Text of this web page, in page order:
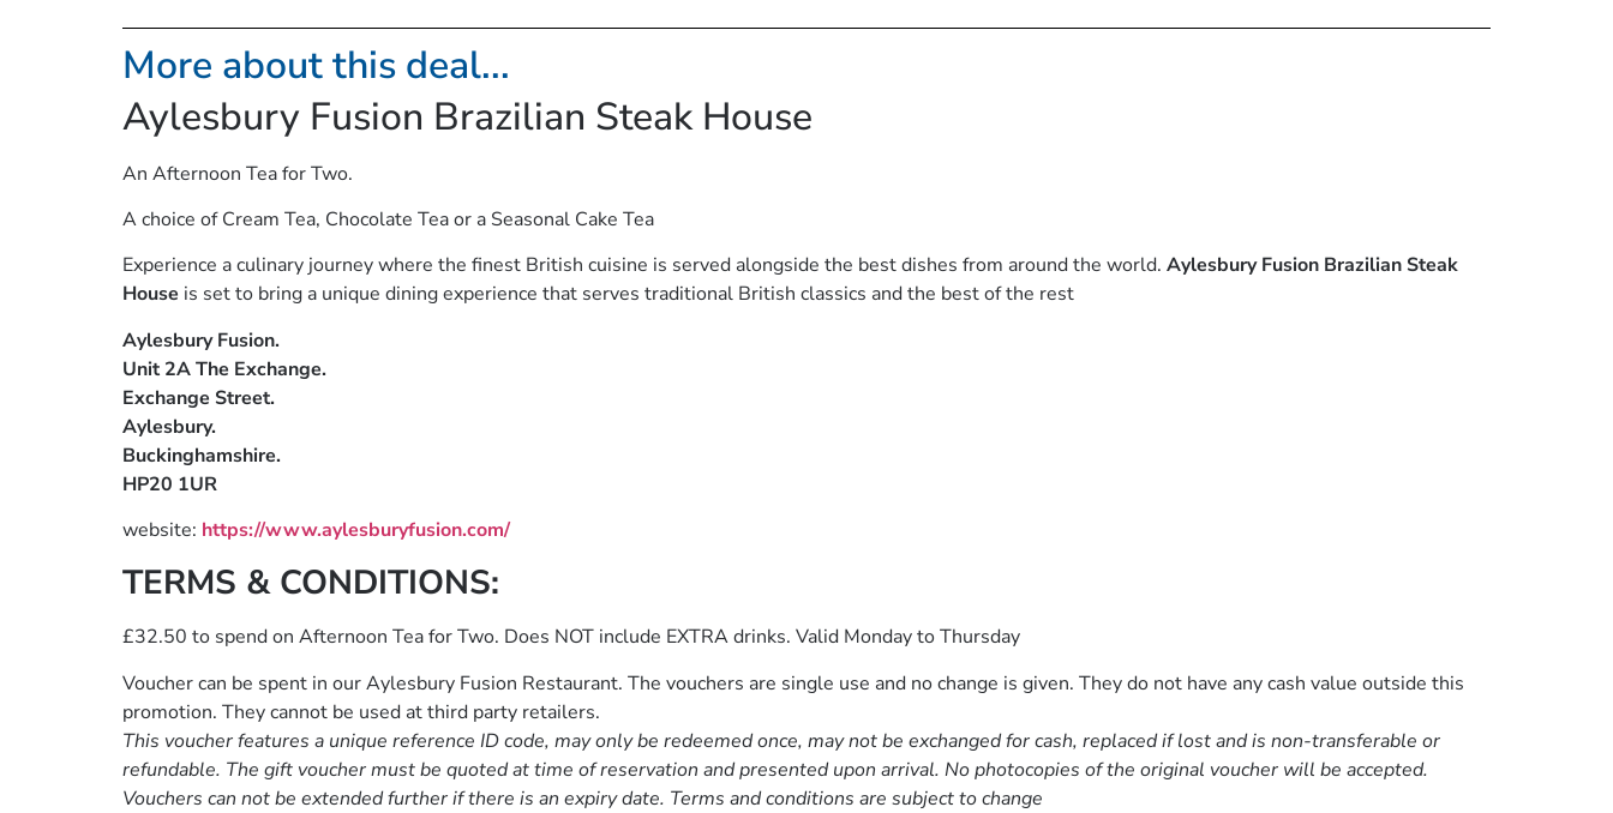
More about this deal...
Aylesbury Fusion Brazilian Steak House
An Afternoon Tea for Two.
A choice of Cream Tea, Chocolate Tea or a Seasonal Cake Tea
Experience a culinary journey where the finest British cuisine is served alongside the best dishes from around the world. Aylesbury Fusion Brazilian Steak
House is set to bring a unique dining experience that serves traditional British classics and the best of the rest
Aylesbury Fusion.
Unit 2A The Exchange.
Exchange Street.
Aylesbury.
Buckinghamshire.
HP20 1UR
website: https://www.aylesburyfusion.com/
TERMS & CONDITIONS:
£32.50 to spend on Afternoon Tea for Two. Does NOT include EXTRA drinks. Valid Monday to Thursday
Voucher can be spent in our Aylesbury Fusion Restaurant. The vouchers are single use and no change is given. They do not have any cash value outside this
promotion. They cannot be used at third party retailers.
This voucher features a unique reference ID code, may only be redeemed once, may not be exchanged for cash, replaced if lost and is non-transferable or
refundable. The gift voucher must be quoted at time of reservation and presented upon arrival. No photocopies of the original voucher will be accepted.
Vouchers can not be extended further if there is an expiry date. Terms and conditions are subject to change